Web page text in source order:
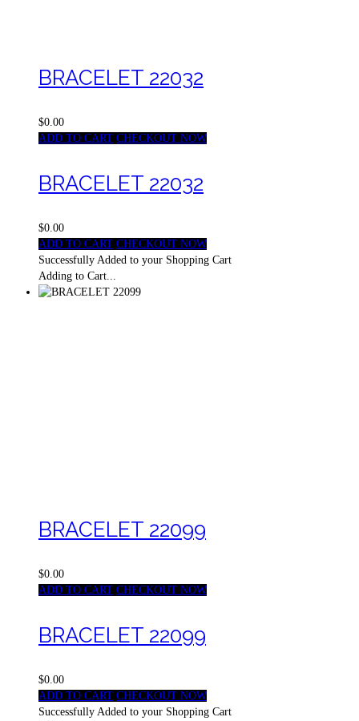
BRACELET 22032
$0.00
ADD TO CART CHECKOUT NOW
BRACELET 22032
$0.00
ADD TO CART CHECKOUT NOW
Successfully Added to your Shopping Cart
Adding to Cart...
BRACELET 22099
$0.00
ADD TO CART CHECKOUT NOW
BRACELET 22099
$0.00
ADD TO CART CHECKOUT NOW
Successfully Added to your Shopping Cart